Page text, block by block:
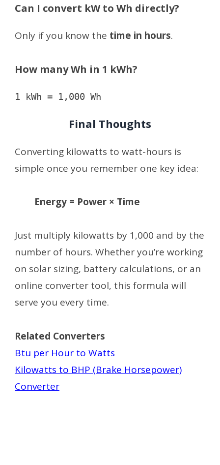
Can I convert kW to Wh directly?
Only if you know the time in hours.
How many Wh in 1 kWh?
Final Thoughts
Converting kilowatts to watt-hours is
simple once you remember one key idea:
Energy = Power × Time
Just multiply kilowatts by 1,000 and by the
number of hours. Whether you’re working
on solar sizing, battery calculations, or an
online converter tool, this formula will
serve you every time.
Related Converters
Btu per Hour to Watts
Kilowatts to BHP (Brake Horsepower)
Converter